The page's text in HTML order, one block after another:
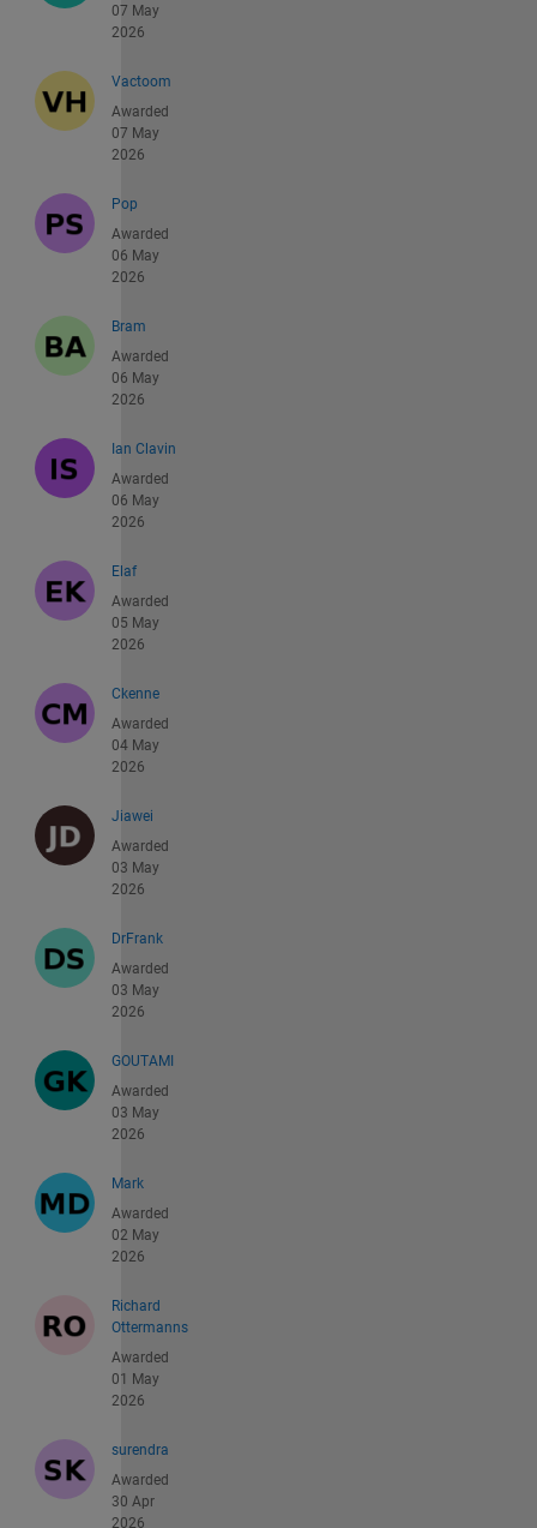
07 May
2026
Vactoom
Awarded
07 May
2026
Pop
Awarded
06 May
2026
Bram
Awarded
06 May
2026
Ian Clavin
Awarded
06 May
2026
Elaf
Awarded
05 May
2026
Ckenne
Awarded
04 May
2026
Jiawei
Awarded
03 May
2026
DrFrank
Awarded
03 May
2026
GOUTAMI
Awarded
03 May
2026
Mark
Awarded
02 May
2026
Richard
Ottermanns
Awarded
01 May
2026
surendra
Awarded
30 Apr
2026